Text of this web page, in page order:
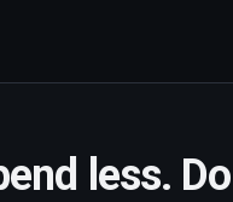
less.